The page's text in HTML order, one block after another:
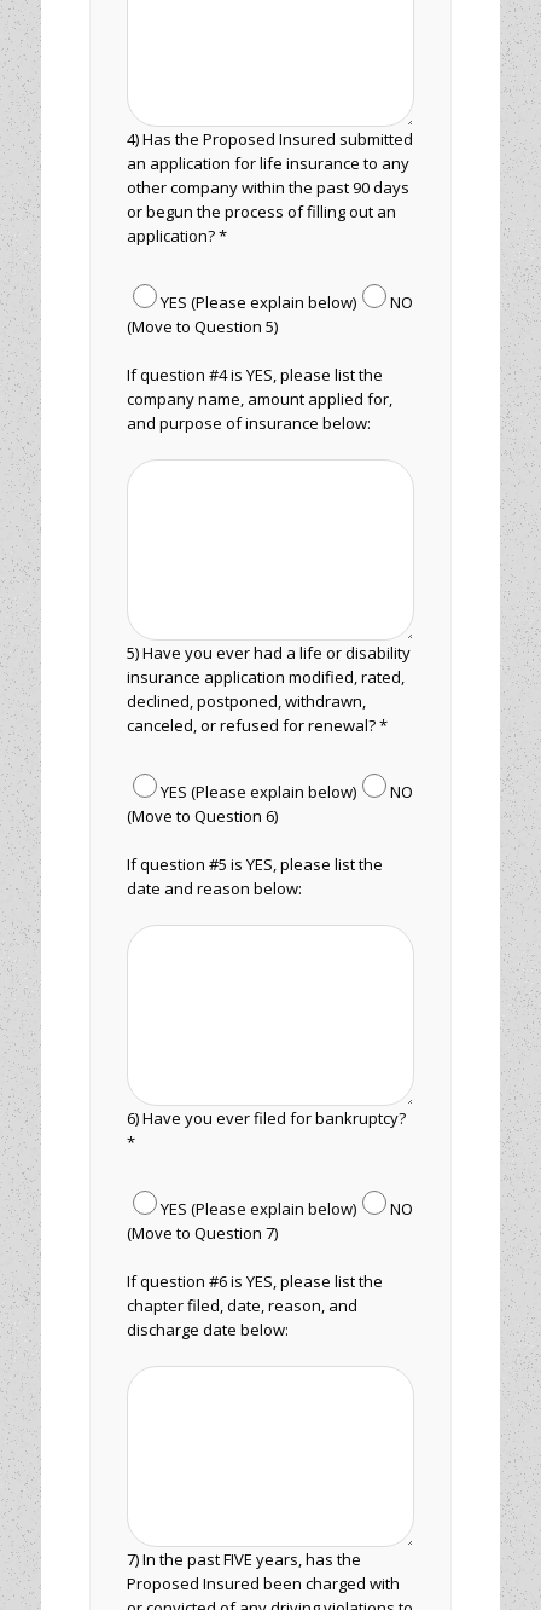
4) Has the Proposed Insured submitted
an application for life insurance to any
other company within the past 90 days
or begun the process of filling out an
application? *
YES (Please explain below)
NO
(Move to Question 5)
If question #4 is YES, please list the
company name, amount applied for,
and purpose of insurance below:
5) Have you ever had a life or disability
insurance application modified, rated,
declined, postponed, withdrawn,
canceled, or refused for renewal? *
YES (Please explain below)
NO
(Move to Question 6)
If question #5 is YES, please list the
date and reason below:
6) Have you ever filed for bankruptcy?
*
YES (Please explain below)
NO
(Move to Question 7)
If question #6 is YES, please list the
chapter filed, date, reason, and
discharge date below:
7) In the past FIVE years, has the
Proposed Insured been charged with